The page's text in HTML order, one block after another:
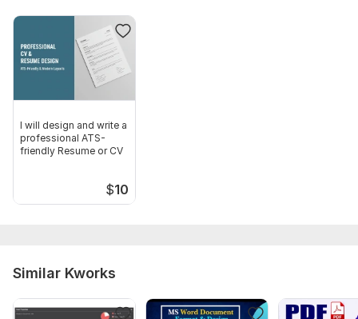
I will design and write a
professional ATS-
friendly Resume or CV
$10
Similar Kworks